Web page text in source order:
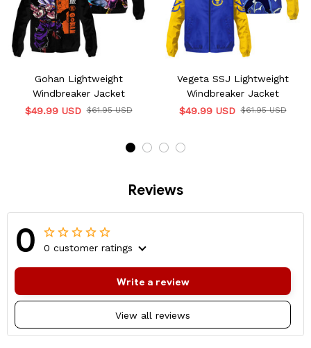
Gohan Lightweight
Windbreaker Jacket
$49.99 USD $61.95 USD
Vegeta SSJ Lightweight
Windbreaker Jacket
$49.99 USD $61.95 USD
Reviews
0 0 customer ratings
View all reviews
Write a review